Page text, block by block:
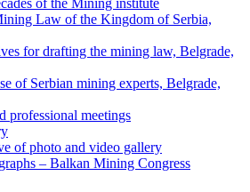
of the Mining institute
Law of the Kingdom of Serbia,
for drafting the mining law, Belgrade,
of Serbian mining experts, Belgrade,
professional meetings
of photo and video gallery
– Balkan Mining Congress